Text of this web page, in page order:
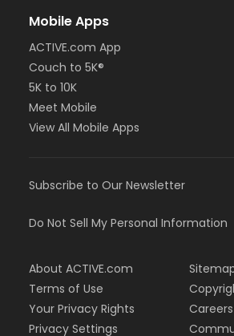
Mobile Apps
ACTIVE.com App
Couch to 5K®
5K to 10K
Meet Mobile
View All Mobile Apps
Subscribe to Our Newsletter
Do Not Sell My Personal Information
About ACTIVE.com
Terms of Use
Your Privacy Rights
Privacy Settings